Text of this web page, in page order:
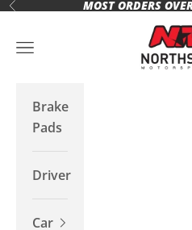
Skip to content
Previous MOST ORDERS
Northstar
Open navigation menu
Brake
Pads
Driver
Car